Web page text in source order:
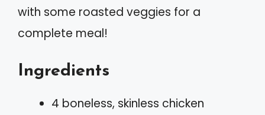
with some roasted veggies for a
complete meal!
Ingredients
4 boneless, skinless chicken